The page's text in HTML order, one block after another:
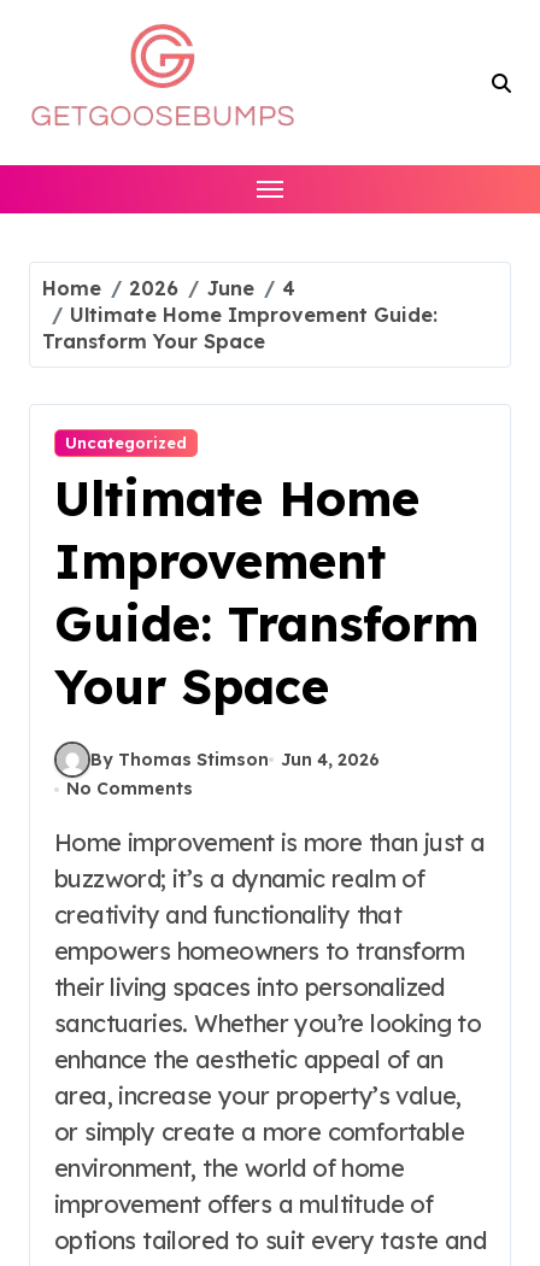
Home 2026 June
4
Ultimate Home Improvement Guide:
Transform Your Space
Uncategorized
Ultimate Home
Improvement
Guide: Transform
Your Space
By Thomas Stimson
Jun 4, 2026
No Comments
Home improvement is more than just a
buzzword; it’s a dynamic realm of
creativity and functionality that
empowers homeowners to transform
their living spaces into personalized
sanctuaries. Whether you’re looking to
enhance the aesthetic appeal of an
area, increase your property’s value,
or simply create a more comfortable
environment, the world of home
improvement offers a multitude of
options tailored to suit every taste and